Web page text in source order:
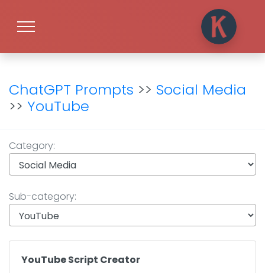
ChatGPT Prompts >> Social Media
>> YouTube
Category:
Sub-category:
YouTube Script Creator